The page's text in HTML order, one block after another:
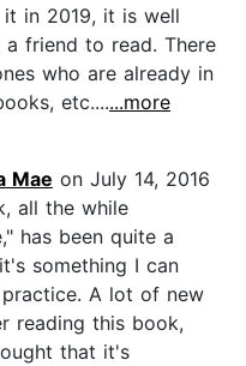
it in 2019, it is well
friend to read. There
who are already in
etc.......more
Mae on July 14, 2016
all the while
has been quite a
something I can
A lot of new
reading this book,
that it's